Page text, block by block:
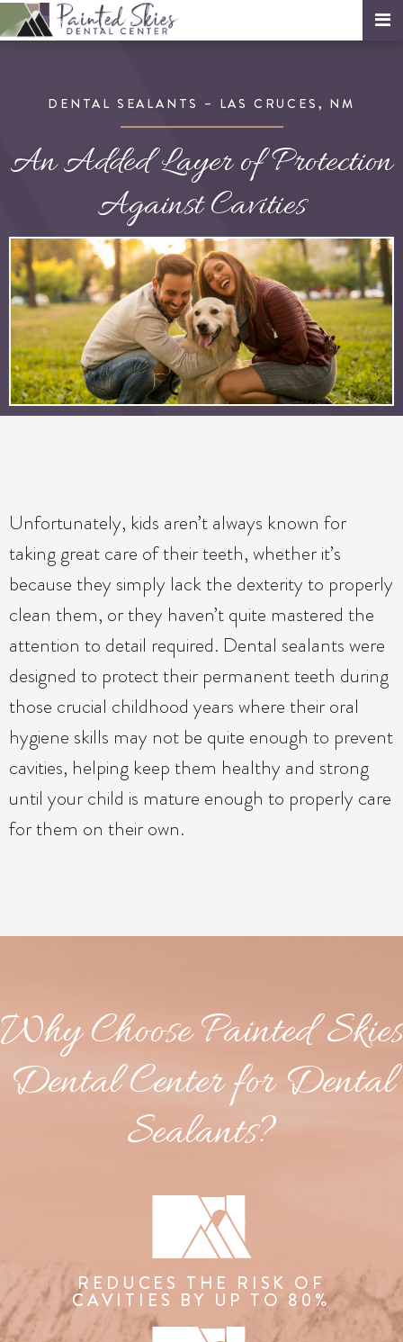
DENTAL SEALANTS – LAS CRUCES, NM
An Added Layer of Protection
Against Cavities
Unfortunately, kids aren’t always known for
taking great care of their teeth, whether it’s
because they simply lack the dexterity to properly
clean them, or they haven’t quite mastered the
attention to detail required. Dental sealants were
designed to protect their permanent teeth during
those crucial childhood years where their oral
hygiene skills may not be quite enough to prevent
cavities, helping keep them healthy and strong
until your child is mature enough to properly care
for them on their own.
Why Choose Painted Skies
Dental Center for Dental
Sealants?
REDUCES THE RISK OF
CAVITIES BY UP TO 80%